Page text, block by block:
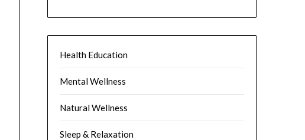
Health Education
Mental Wellness
Natural Wellness
Sleep & Relaxation